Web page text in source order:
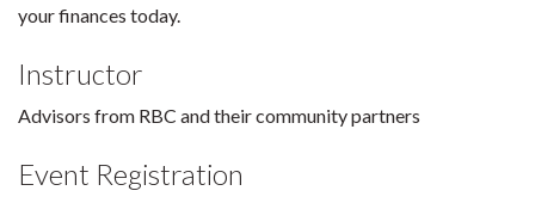
your finances today.
Instructor
Advisors from RBC and their community partners
Event Registration